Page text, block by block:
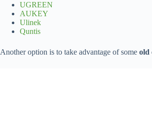
UGREEN
AUKEY
Ulinek
Quntis
Another option is to take advantage of some old